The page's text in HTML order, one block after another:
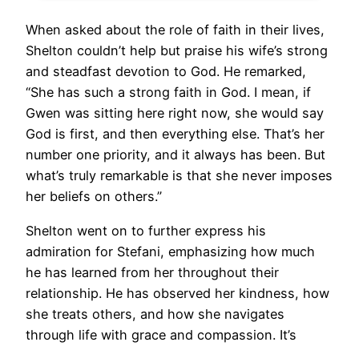
When asked about the role of faith in their lives,
Shelton couldn’t help but praise his wife’s strong
and steadfast devotion to God. He remarked,
“She has such a strong faith in God. I mean, if
Gwen was sitting here right now, she would say
God is first, and then everything else. That’s her
number one priority, and it always has been. But
what’s truly remarkable is that she never imposes
her beliefs on others.”
Shelton went on to further express his
admiration for Stefani, emphasizing how much
he has learned from her throughout their
relationship. He has observed her kindness, how
she treats others, and how she navigates
through life with grace and compassion. It’s